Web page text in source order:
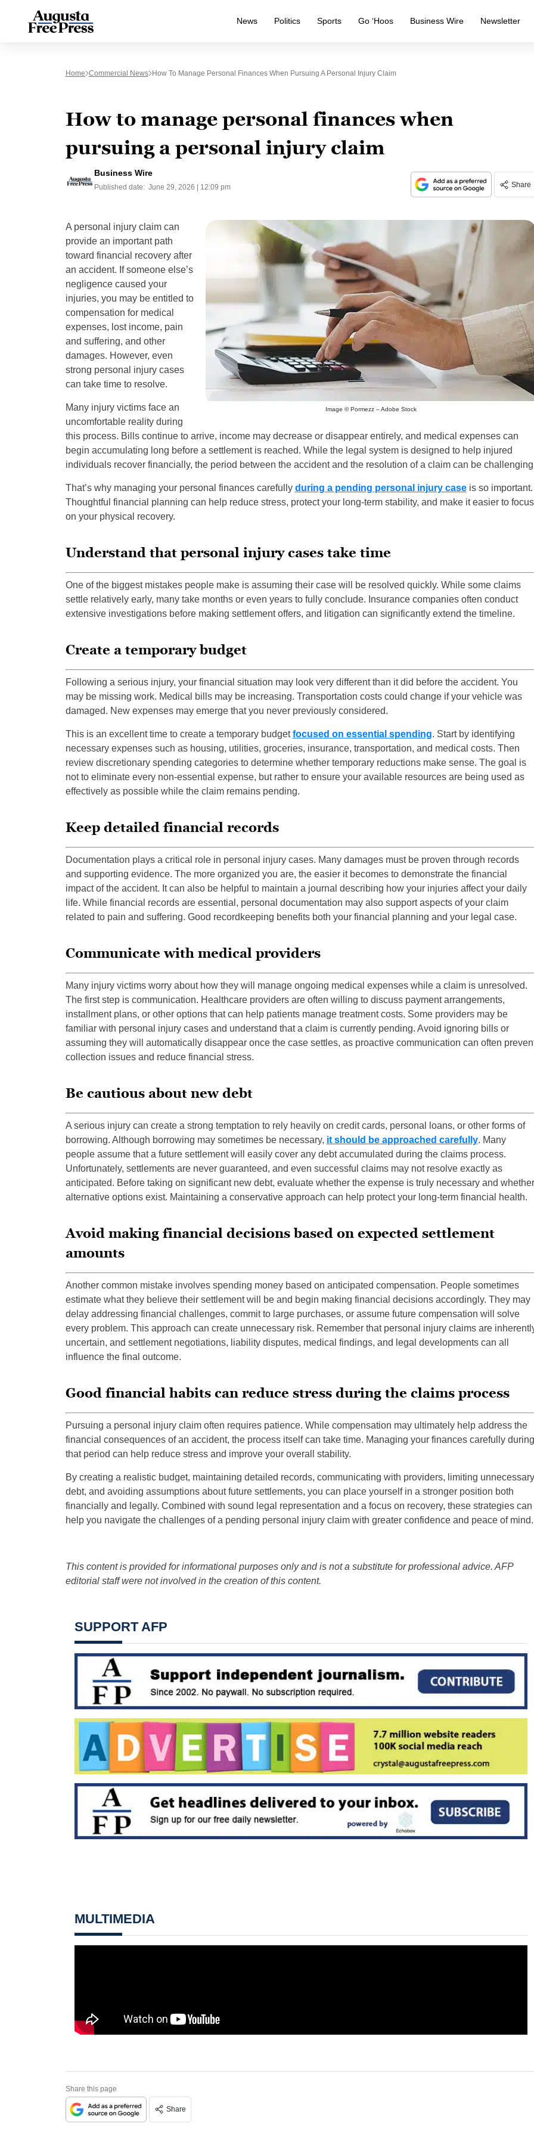
News Politics Sports Go ‘Hoos Business Wire Newsletter
Home Commercial News How To Manage Personal Finances When Pursuing A Personal Injury Claim
How to manage personal finances when
pursuing a personal injury claim
Business Wire
Published date: June 29, 2026 | 12:09 pm Share
Image © Pormezz – Adobe Stock
A personal injury claim can
provide an important path
toward financial recovery after
an accident. If someone else’s
negligence caused your
injuries, you may be entitled to
compensation for medical
expenses, lost income, pain
and suffering, and other
damages. However, even
strong personal injury cases
can take time to resolve.
Many injury victims face an
uncomfortable reality during
this process. Bills continue to arrive, income may decrease or disappear entirely, and medical expenses can
begin accumulating long before a settlement is reached. While the legal system is designed to help injured
individuals recover financially, the period between the accident and the resolution of a claim can be
That’s why managing your personal finances carefully during a pending personal injury caseis so important.
Thoughtful financial planning can help reduce stress, protect your long-term stability, and make it easier to focus
on your physical recovery.
Understand that personal injury cases take time
One of the biggest mistakes people make is assuming their case will be resolved quickly. While some claims
settle relatively early, many take months or even years to fully conclude. Insurance companies often conduct
extensive investigations before making settlement offers, and litigation can significantly extend the timeline.
Create a temporary budget
Following a serious injury, your financial situation may look very different than it did before the accident. You
may be missing work. Medical bills may be increasing. Transportation costs could change if your vehicle was
damaged. New expenses may emerge that you never previously considered.
This is an excellent time to create a temporary budgetfocused on essential spending. Start by identifying
necessary expenses such as housing, utilities, groceries, insurance, transportation, and medical costs. Then
review discretionary spending categories to determine whether temporary reductions make sense. The goal is
not to eliminate every non-essential expense, but rather to ensure your available resources are being used as
effectively as possible while the claim remains pending.
Keep detailed financial records
Documentation plays a critical role in personal injury cases. Many damages must be proven through records
and supporting evidence. The more organized you are, the easier it becomes to demonstrate the financial
impact of the accident. It can also be helpful to maintain a journal describing how your injuries affect your daily
life. While financial records are essential, personal documentation may also support aspects of your claim
related to pain and suffering. Good recordkeeping benefits both your financial planning and your legal case.
Communicate with medical providers
Many injury victims worry about how they will manage ongoing medical expenses while a claim is unresolved.
The first step is communication. Healthcare providers are often willing to discuss payment arrangements,
installment plans, or other options that can help patients manage treatment costs. Some providers may be
familiar with personal injury cases and understand that a claim is currently pending. Avoid ignoring bills or
assuming they will automatically disappear once the case settles, as proactive communication can often
collection issues and reduce financial stress.
Be cautious about new debt
A serious injury can create a strong temptation to rely heavily on credit cards, personal loans, or other forms of
borrowing. Although borrowing may sometimes be necessary, it should be approached carefully. Many
people assume that a future settlement will easily cover any debt accumulated during the claims process.
Unfortunately, settlements are never guaranteed, and even successful claims may not resolve exactly as
anticipated. Before taking on significant new debt, evaluate whether the expense is truly necessary and whether
alternative options exist. Maintaining a conservative approach can help protect your long-term financial health.
Avoid making financial decisions based on expected settlement
amounts
Another common mistake involves spending money based on anticipated compensation. People sometimes
estimate what they believe their settlement will be and begin making financial decisions accordingly. They may
delay addressing financial challenges, commit to large purchases, or assume future compensation will solve
every problem. This approach can create unnecessary risk. Remember that personal injury claims are
uncertain, and settlement negotiations, liability disputes, medical findings, and legal developments can all
influence the final outcome.
Good financial habits can reduce stress during the claims process
Pursuing a personal injury claim often requires patience. While compensation may ultimately help address the
financial consequences of an accident, the process itself can take time. Managing your finances carefully during
that period can help reduce stress and improve your overall stability.
By creating a realistic budget, maintaining detailed records, communicating with providers, limiting unnecessary
debt, and avoiding assumptions about future settlements, you can place yourself in a stronger position both
financially and legally. Combined with sound legal representation and a focus on recovery, these strategies can
help you navigate the challenges of a pending personal injury claim with greater confidence and peace of mind.
This content is provided for informational purposes only and is not a substitute for professional advice. AFP
editorial staff were not involved in the creation of this content.
SUPPORT AFP
MULTIMEDIA
Share this page
Share